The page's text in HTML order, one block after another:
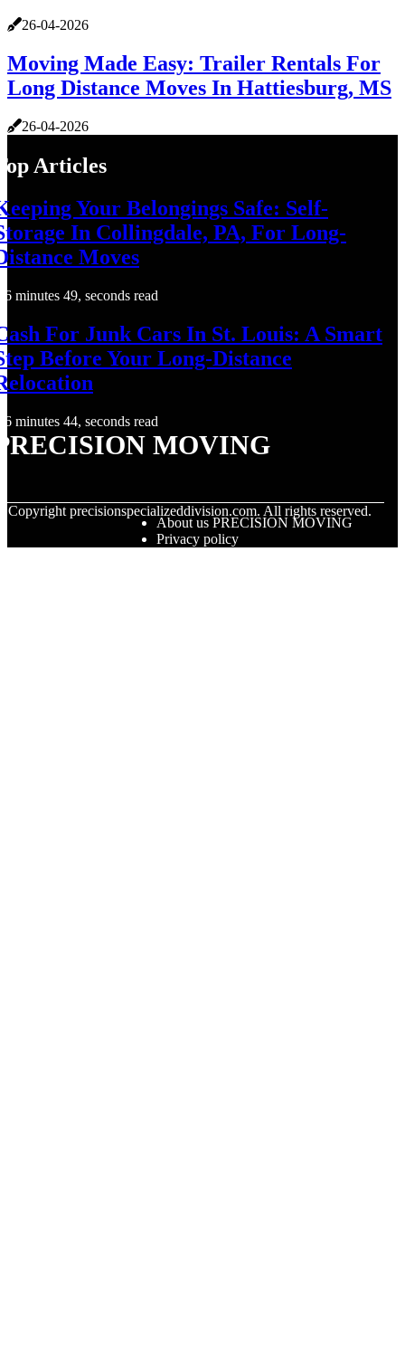
26-04-2026
Moving Made Easy: Trailer Rentals For
Long Distance Moves In Hattiesburg, MS
26-04-2026
Articles
Your Belongings Safe: Self-
In Collingdale, PA, For Long-
Moves
6 minutes 49, seconds read
For Junk Cars In St. Louis: A Smart
Before Your Long-Distance
6 minutes 44, seconds read
MOVING
Copyright precisionspecializeddivision.com. All rights reserved.
About us PRECISION MOVING
Privacy policy